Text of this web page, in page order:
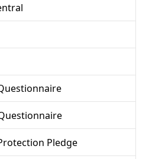
Pledge